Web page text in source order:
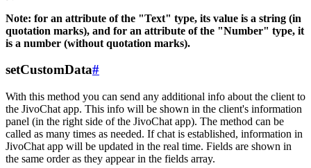
Note: for an attribute of the "Text" type, its value is a string (in
quotation marks), and for an attribute of the "Number" type, it
is a number (without quotation marks).
setCustomData#
With this method you can send any additional info about the client to
the JivoChat app. This info will be shown in the client's information
panel (in the right side of the JivoChat app). The method can be
called as many times as needed. If chat is established, information in
JivoChat app will be updated in the real time. Fields are shown in
the same order as they appear in the fields array.